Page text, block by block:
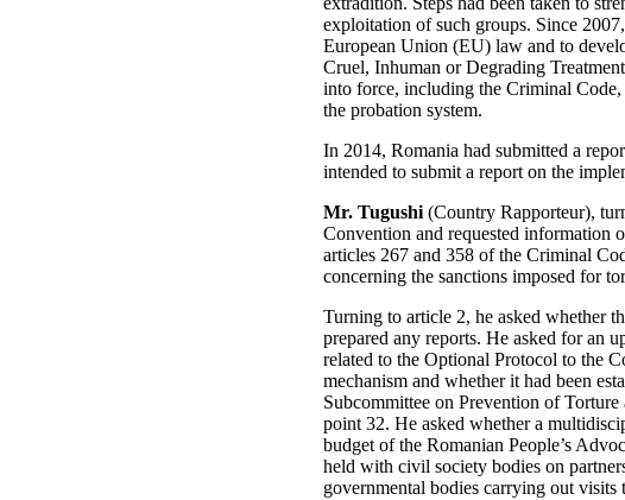
exploitation of such groups. Since
European Union (EU) law and to
Cruel, Inhuman or Degrading
into force, including the Criminal Code,
the probation system.
In 2014, Romania had submitted a
intended to submit a report on the
Mr. Tugushi(Country Rapporteur),
Convention and requested information
articles 267 and 358 of the Criminal
concerning the sanctions imposed for
Turning to article 2, he asked whether
prepared any reports. He asked for an
related to the Optional Protocol to the
mechanism and whether it had been
Subcommittee on Prevention of
point 32. He asked whether a
budget of the Romanian People’s
held with civil society bodies on
governmental bodies carrying out